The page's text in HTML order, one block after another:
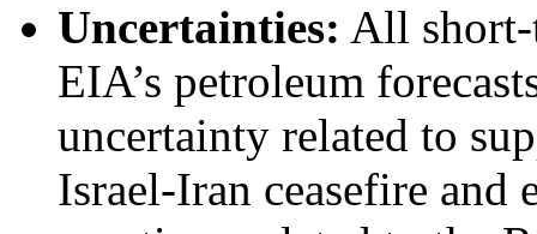
Uncertainties: All short-
EIA’s petroleum
uncertainty related to
Israel-Iran ceasefire and